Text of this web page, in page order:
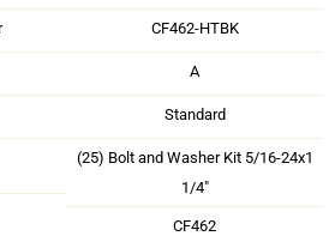
CF462-HTBK
A
Standard
(25) Bolt and Washer Kit 5/16-24x1
1/4"
CF462